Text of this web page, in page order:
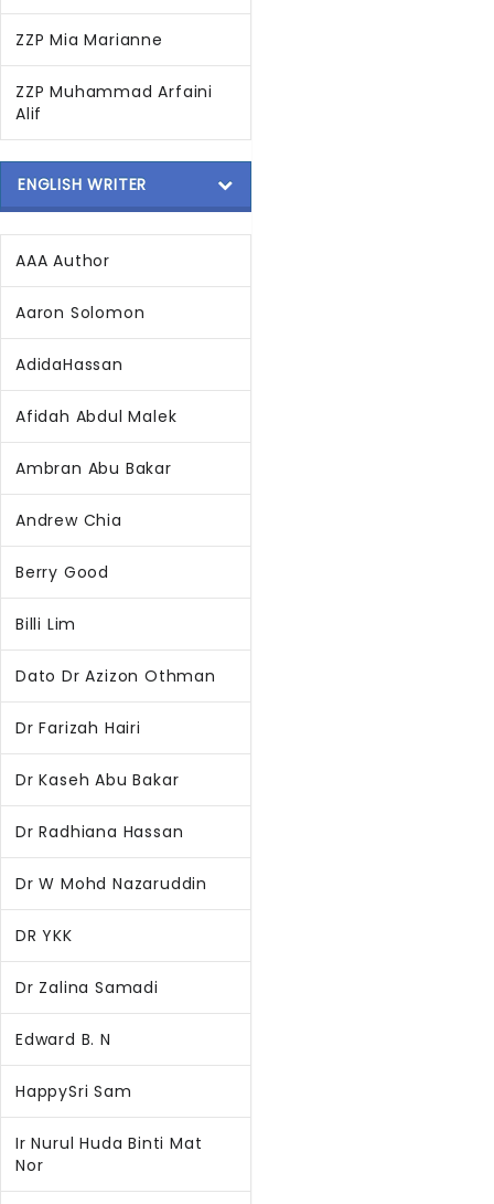
ZZP Mia Marianne
ZZP Muhammad Arfaini
Alif
ENGLISH WRITER
AAA Author
Aaron Solomon
AdidaHassan
Afidah Abdul Malek
Ambran Abu Bakar
Andrew Chia
Berry Good
Billi Lim
Dato Dr Azizon Othman
Dr Farizah Hairi
Dr Kaseh Abu Bakar
Dr Radhiana Hassan
Dr W Mohd Nazaruddin
DR YKK
Dr Zalina Samadi
Edward B. N
HappySri Sam
Ir Nurul Huda Binti Mat
Nor